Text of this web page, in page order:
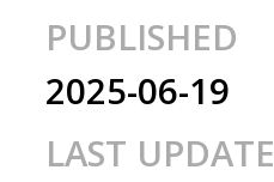
PUBLISHED
2025-06-19
LAST UPDATE